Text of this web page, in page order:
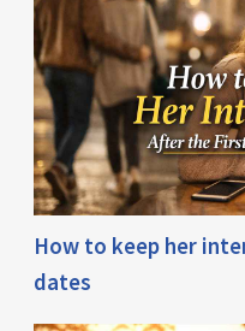
How to keep her
dates